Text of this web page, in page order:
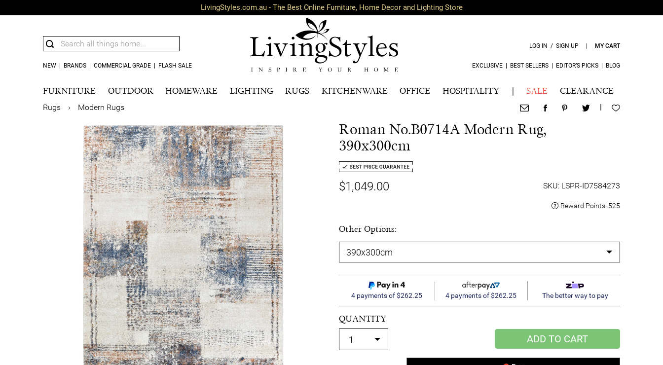
LivingStyles.com.au - The Best Online Furniture, Home Decor and Lighting Store
NEW BRANDS COMMERCIAL GRADE FLASH SALE
LOG IN / SIGN UP MY CART
EXCLUSIVE BEST SELLERS EDITOR’S PICKS BLOG
FURNITURE OUTDOOR HOMEWARE LIGHTING RUGS KITCHENWARE OFFICE HOSPITALITY | SALE CLEARANCE
Rugs › Modern Rugs |
Roman No.B0714A Modern Rug,
390x300cm
$1,049.00 SKU: LSPR-ID7584273
Reward Points: 525
Other Options:
4 payments of $262.25 4 payments of $262.25 The better way to pay
QUANTITY
ADD TO CART